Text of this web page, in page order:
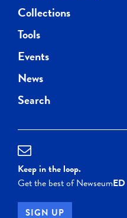
Collections
Tools
Events
News
Search
Keep in the loop.
Get the best of NewseumED
SIGN UP